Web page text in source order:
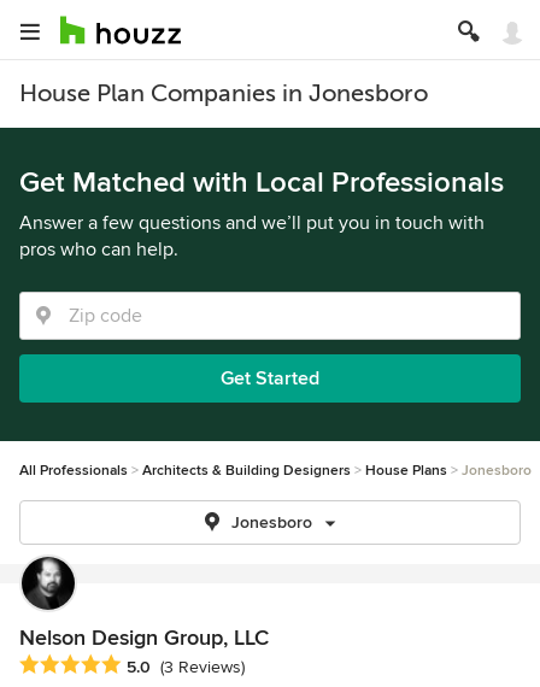
House Plan Companies in Jonesboro
Get Matched with Local Professionals
Answer a few questions and we’ll put you in touch with
pros who can help.
Get Started
All Professionals Architects & Building Designers House Plans Jonesboro
Jonesboro
Nelson Design Group, LLC
Average rating: 5 out of 5 stars
5.0 (3 Reviews)